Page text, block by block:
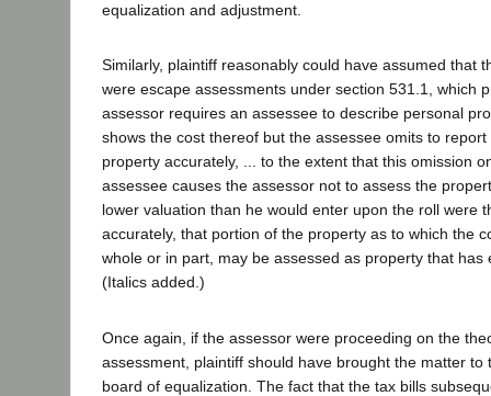
equalization and adjustment.
Similarly, plaintiff reasonably could have assumed that
were escape assessments under section 531.1, which
assessor requires an assessee to describe personal
shows the cost thereof but the assessee omits to
property accurately, ... to the extent that this omission
assessee causes the assessor not to assess the
lower valuation than he would enter upon the roll were
accurately, that portion of the property as to which the
whole or in part, may be assessed as property that has
(Italics added.)
Once again, if the assessor were proceeding on the
assessment, plaintiff should have brought the matter to
board of equalization. The fact that the tax bills